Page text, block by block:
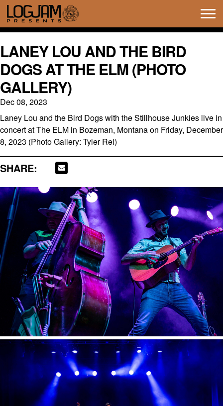
LANEY LOU AND THE BIRD
DOGS AT THE ELM (PHOTO
GALLERY)
Dec 08, 2023
Laney Lou and the Bird Dogs with the Stillhouse Junkies live in
concert at The ELM in Bozeman, Montana on Friday, December
8, 2023 (Photo Gallery: Tyler Rel)
SHARE: